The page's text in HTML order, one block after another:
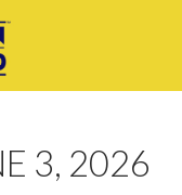
3, 2026